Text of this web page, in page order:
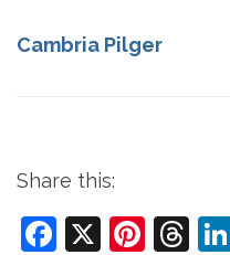
Cambria Pilger
Share this:
Facebook
X